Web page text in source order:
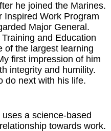
Articles
Inspired Solutions
Events
he joined the Marines.
Inspired Work Program
Major General.
and Education
of the largest learning
first impression of him
integrity and humility.
do next with his life.
a science-based
towards work.